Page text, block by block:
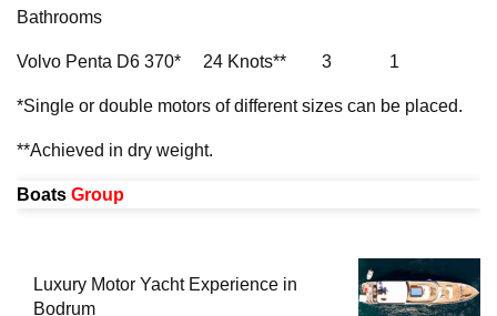
Bathrooms
Volvo Penta D6 370* 24 Knots** 3 1
*Single or double motors of different sizes can be placed.
**Achieved in dry weight.
Boats Group
Luxury Motor Yacht Experience in
Bodrum